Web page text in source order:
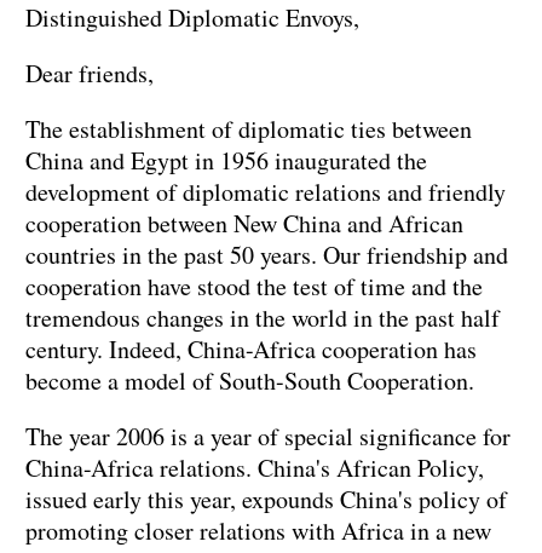
Distinguished Diplomatic Envoys,
Dear friends,
The establishment of diplomatic ties between
China and Egypt in 1956 inaugurated the
development of diplomatic relations and friendly
cooperation between New China and African
countries in the past 50 years. Our friendship and
cooperation have stood the test of time and the
tremendous changes in the world in the past half
century. Indeed, China-Africa cooperation has
become a model of South-South Cooperation.
The year 2006 is a year of special significance for
China-Africa relations. China's African Policy,
issued early this year, expounds China's policy of
promoting closer relations with Africa in a new